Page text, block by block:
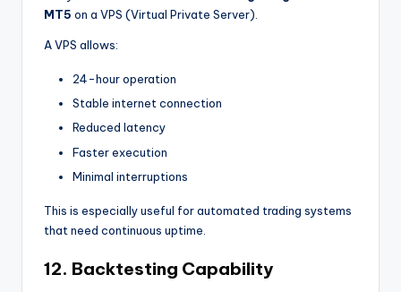
MT5 on a VPS (Virtual Private Server).
A VPS allows:
24-hour operation
Stable internet connection
Reduced latency
Faster execution
Minimal interruptions
This is especially useful for automated trading systems
that need continuous uptime.
12. Backtesting Capability